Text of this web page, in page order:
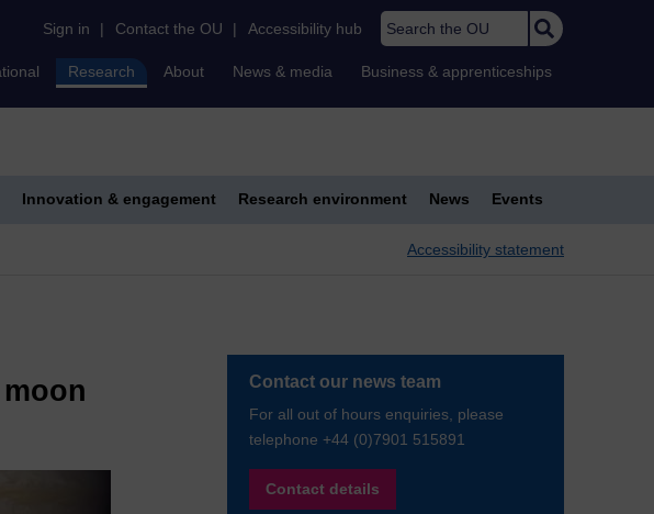
Sign in | Contact the OU | Accessibility hub Search the OU
Research About News & media Business & apprenticeships
Innovation & engagement Research environment News Events
Accessibility statement
Contact our news team
For all out of hours enquiries, please
telephone +44 (0)7901 515891
Contact details